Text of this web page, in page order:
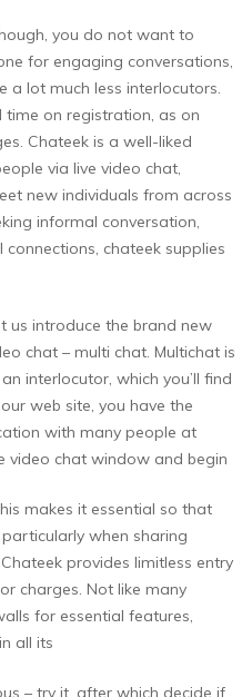
you do not want to
for engaging conversations,
a lot much less interlocutors.
on registration, as on
Chateek is a well-liked
via live video chat,
new individuals from across
informal conversation,
chateek supplies
us introduce the brand new
chat – multi chat. Multichat is
interlocutor, which you’ll find
web site, you have the
with many people at
video chat window and begin
makes it essential so that
when sharing
provides limitless entry
charges. Not like many
for essential features,
all its
– try it, after which decide if